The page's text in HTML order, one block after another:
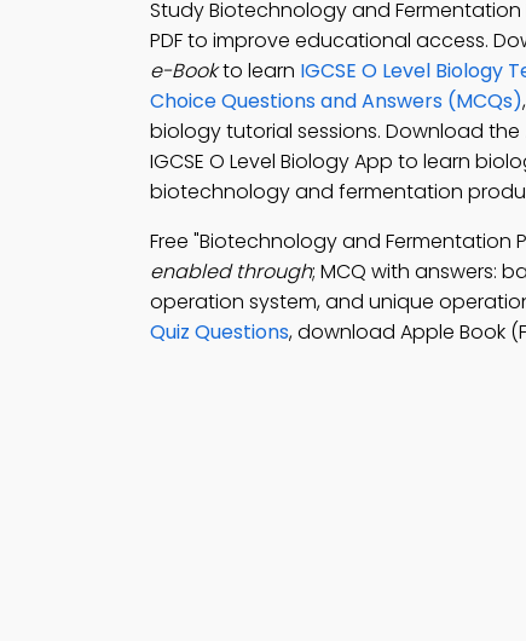
Study Biotechnology and Fermentation
PDF to improve educational access.
e-Bookto learn IGCSE O Level Biology
Choice Questions and Answers (MCQs)
biology tutorial sessions. Download the
IGCSE O Level Biology App to learn
biotechnology and fermentation
Free "Biotechnology and Fermentation
enabled through; MCQ with answers:
operation system, and unique
Quiz Questions, download Apple Book